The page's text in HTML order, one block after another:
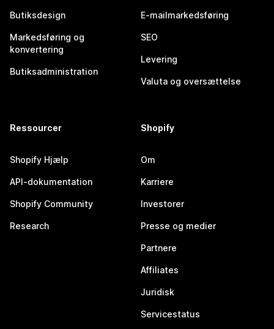
Butiksdesign
Markedsføring og
konvertering
Butiksadministration
E-mailmarkedsføring
SEO
Levering
Valuta og oversættelse
Ressourcer
Shopify Hjælp
API-dokumentation
Shopify Community
Research
Shopify
Om
Karriere
Investorer
Presse og medier
Partnere
Affiliates
Juridisk
Servicestatus